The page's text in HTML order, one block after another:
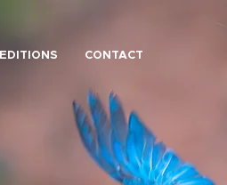
CONTACT